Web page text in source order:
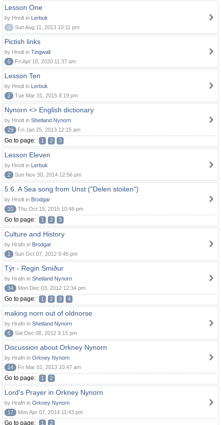
Lesson One
by Hnolt in Lerbuk
0
Sun Aug 11, 2013 10:11 pm
Pictish links
by Hnolt in Tingwall
6
Fri Apr 10, 2020 11:37 am
Lesson Ten
by Hnolt in Lerbuk
2
Tue Mar 31, 2015 8:19 pm
Nynorn <> English dictionary
by Hnolt in Shetland Nynorn
29
Fri Jan 25, 2013 12:15 am
Go to page: 1 2 3
Lesson Eleven
by Hnolt in Lerbuk
2
Sun Nov 30, 2014 12:56 pm
5.6. A Sea song from Unst ("Delen stoiten")
by Hnolt in Brodgar
20
Thu Oct 15, 2015 10:46 pm
Go to page: 1 2 3
Culture and History
by Hrafn in Brodgar
1
Sun Oct 07, 2012 9:45 pm
Týr - Regin Smiður
by Hrafn in Shetland Nynorn
34
Mon Dec 03, 2012 12:34 pm
Go to page: 1 2 3 4
making norn out of oldnorse
by Hrafn in Shetland Nynorn
6
Sat Dec 08, 2012 9:15 pm
Discussion about Orkney Nynorn
by Hrafn in Orkney Nynorn
14
Fri Mar 01, 2013 10:47 am
Go to page: 1 2
Lord's Prayer in Orkney Nynorn
by Hrafn in Orkney Nynorn
17
Mon Apr 07, 2014 11:43 pm
Go to page: 1 2